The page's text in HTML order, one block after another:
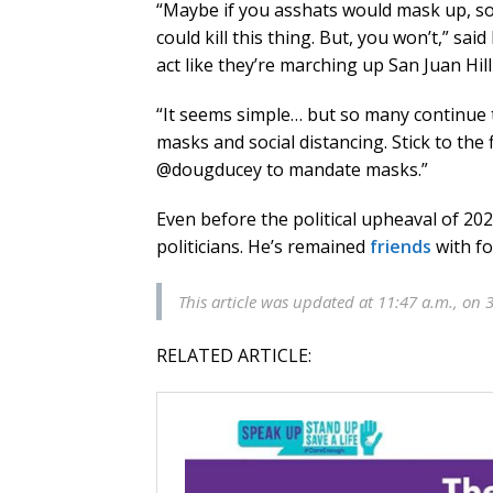
“Maybe if you asshats would mask up,
could kill this thing. But, you won’t,”
act like they’re marching up San Juan
“It seems simple… but so many
masks and social distancing. Stick to
@dougducey to mandate masks.”
Even before the political upheaval of
politicians. He’s remained friends with
This article was updated at 11:47 a.m., on
RELATED ARTICLE: